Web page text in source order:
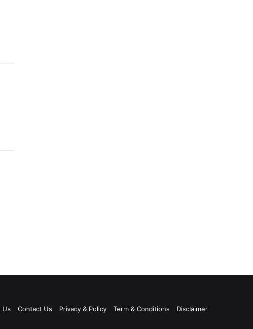
Us
Contact Us Privacy & Policy Term & Conditions Disclaimer